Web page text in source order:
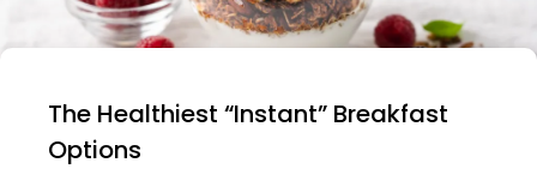
The Healthiest “Instant” Breakfast
Options